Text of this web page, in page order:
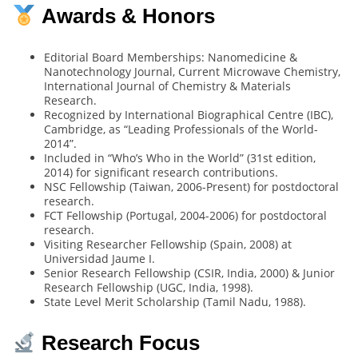
Awards & Honors
Editorial Board Memberships: Nanomedicine &
Nanotechnology Journal, Current Microwave Chemistry,
International Journal of Chemistry & Materials
Research.
Recognized by International Biographical Centre (IBC),
Cambridge, as “Leading Professionals of the World-
2014”.
Included in “Who’s Who in the World” (31st edition,
2014) for significant research contributions.
NSC Fellowship (Taiwan, 2006-Present) for postdoctoral
research.
FCT Fellowship (Portugal, 2004-2006) for postdoctoral
research.
Visiting Researcher Fellowship (Spain, 2008) at
Universidad Jaume I.
Senior Research Fellowship (CSIR, India, 2000) & Junior
Research Fellowship (UGC, India, 1998).
State Level Merit Scholarship (Tamil Nadu, 1988).
Research Focus